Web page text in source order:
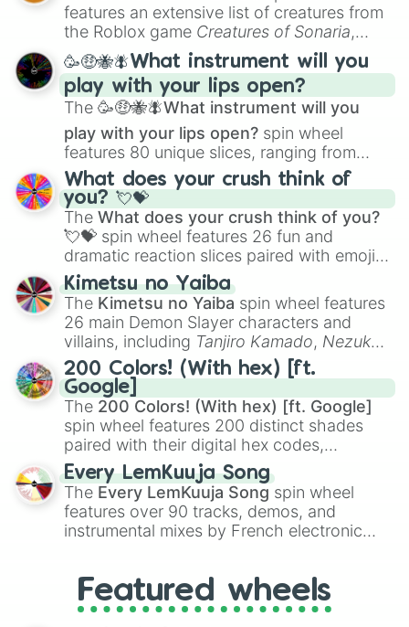
Portfolio Building.
features an extensive list of creatures from
the Roblox game Creatures of Sonaria,
spanning fromAdharcaiin Boreal Warden
andCorvuraxall the way toYggdragstyx,
Zwevealisk, and various Wardens.
🥳🤑🐝🪰What instrument will you
play with your lips open?
The 🥳🤑🐝🪰What instrument will you
play with your lips open? spin wheel
features 80 unique slices, ranging from
traditional wind instruments like the Flute
Saxophone, andTromboneto unusual
musical prompts like theJaw Harp,Nose
flute (with lips open), andKazoo.
What does your crush think of
you? 💘💝
The What does your crush think of you?
💘💝 spin wheel features 26 fun and
dramatic reaction slices paired with emojis,
ranging from sweet options like
you,😇 your an angel, and 😊 sweet
to
chaotic predictions like🤨 sus,🫥 I don't
even knew you existed , and🤪 crazy.
Kimetsu no Yaiba
The Kimetsu no Yaiba spin wheel features
26 main Demon Slayer characters and
villains, including Tanjiro Kamado, Nezuko
Kamado, the Nine Hashira likeKyojuro
RengokuandGiyu Tomioka, and powerful
demons likeMuzan Kibutsuji,Akaza, and
Kokushibo
200 Colors! (With hex) [ft.
Google]
The 200 Colors! (With hex) [ft. Google]
spin wheel features 200 distinct shades
paired with their digital hex codes,
spanning the entire color spectrum from
vibrant tones like#FF0800(Candy Apple
Red),#39FF14(Neon Green), and
#007FFF(Azure Blue) to neutral shades
like#F5F5DC(Beige), #B76E79(Rose
Every LemKuuja Song
The Every LemKuuja Song spin wheel
features over 90 tracks, demos, and
instrumental mixes by French electronic
GRL, and A NEWER DAWN, as well as the
full judetrack series.
Featured wheels